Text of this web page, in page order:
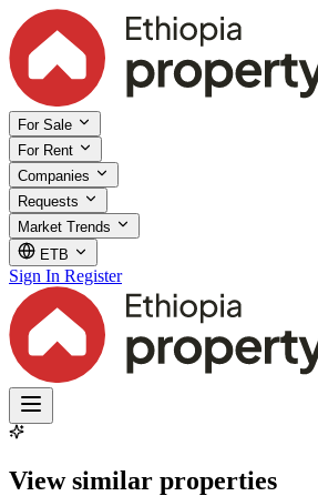
For Sale
For Rent
Companies
Requests
Market Trends
ETB
Sign In Register
View similar properties